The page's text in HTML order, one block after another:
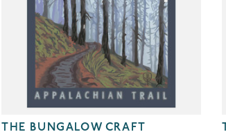
THE BUNGALOW CRAFT